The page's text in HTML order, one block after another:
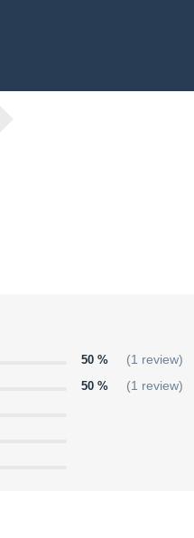
50 %
(1 review)
50 %
(1 review)